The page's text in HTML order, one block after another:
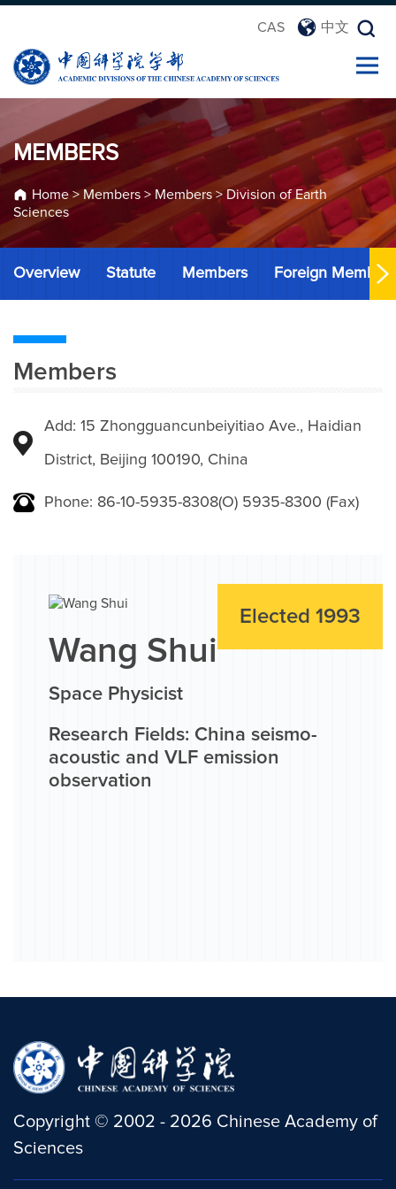
CAS 中文
MEMBERS
Home> Members > Members > Division of Earth
Sciences
Overview Statute Members Foreign Members
Members
Add: 15 Zhongguancunbeiyitiao Ave., Haidian
District, Beijing 100190, China
Phone: 86-10-5935-8308(O) 5935-8300 (Fax)
Elected 1993
Wang Shui
Space Physicist
Research Fields: China seismo-
acoustic and VLF emission
observation
Copyright © 2002 - 2026 Chinese Academy of
Sciences